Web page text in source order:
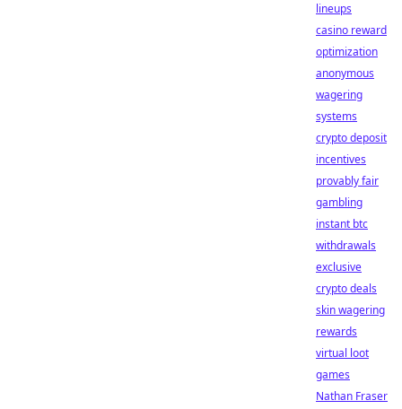
lineups
casino reward
optimization
anonymous
wagering
systems
crypto deposit
incentives
provably fair
gambling
instant btc
withdrawals
exclusive
crypto deals
skin wagering
rewards
virtual loot
games
Nathan Fraser